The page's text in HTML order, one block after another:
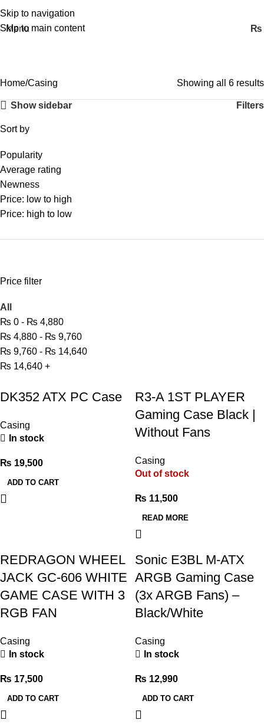
Skip to navigation
Skip to main content
Menu ₨
Home Casing Showing all 6 results
Show sidebar Filters
Sort by
Popularity
Average rating
Newness
Price: low to high
Price: high to low
Price filter
All
₨ 0 - ₨ 4,880
₨ 4,880 - ₨ 9,760
₨ 9,760 - ₨ 14,640
₨ 14,640 +
DK352 ATX PC Case
Casing
In stock
₨ 19,500
ADD TO CART
R3-A 1ST PLAYER
Gaming Case Black |
Without Fans
Casing
Out of stock
₨ 11,500
READ MORE
REDRAGON WHEEL
JACK GC-606 WHITE
GAME CASE WITH 3
RGB FAN
Casing
In stock
₨ 17,500
ADD TO CART
Sonic E3BL M-ATX
ARGB Gaming Case
(3x ARGB Fans) –
Black/White
Casing
In stock
₨ 12,990
ADD TO CART